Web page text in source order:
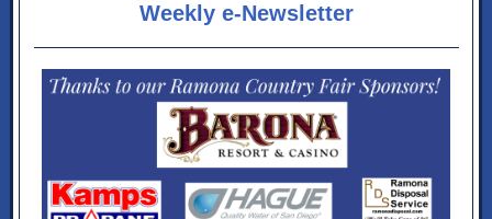
Weekly e-Newsletter